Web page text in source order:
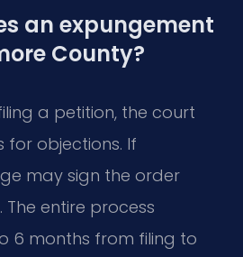
an expungement
County?
a petition, the court
for objections. If
may sign the order
entire process
6 months from filing to